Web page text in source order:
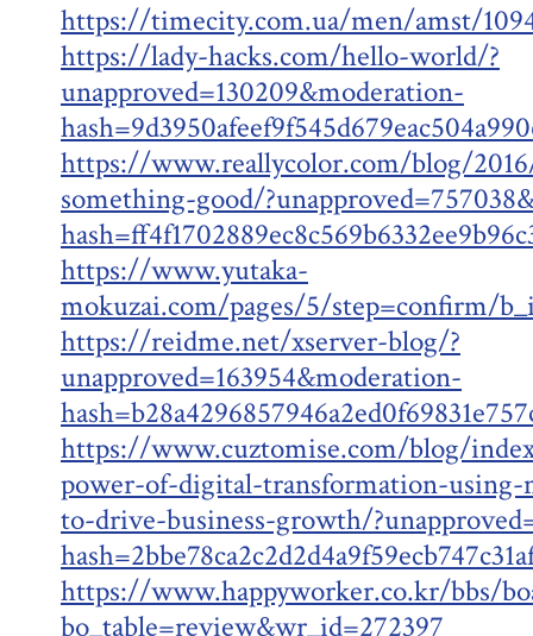
https://timecity.com.ua/men/amst/
https://lady-hacks.com/hello-world/?
unapproved=130209&moderation-
https://www.reallycolor.com/blog/
something-good/
https://www.yutaka-
mokuzai.com/pages/5/step=confirm/
https://reidme.net/xserver-blog/?
unapproved=163954&moderation-
https://www.cuztomise.com/blog/
power-of-digital-transformation-
to-drive-business-growth/
https://www.happyworker.co.kr/bbs/
bo_table=review&wr_id=272397